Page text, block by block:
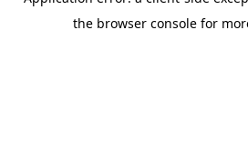
the browser console for